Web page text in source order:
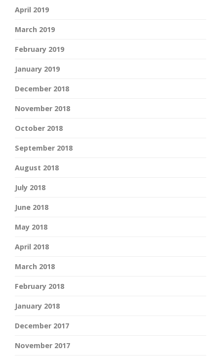
April 2019
March 2019
February 2019
January 2019
December 2018
November 2018
October 2018
September 2018
August 2018
July 2018
June 2018
May 2018
April 2018
March 2018
February 2018
January 2018
December 2017
November 2017